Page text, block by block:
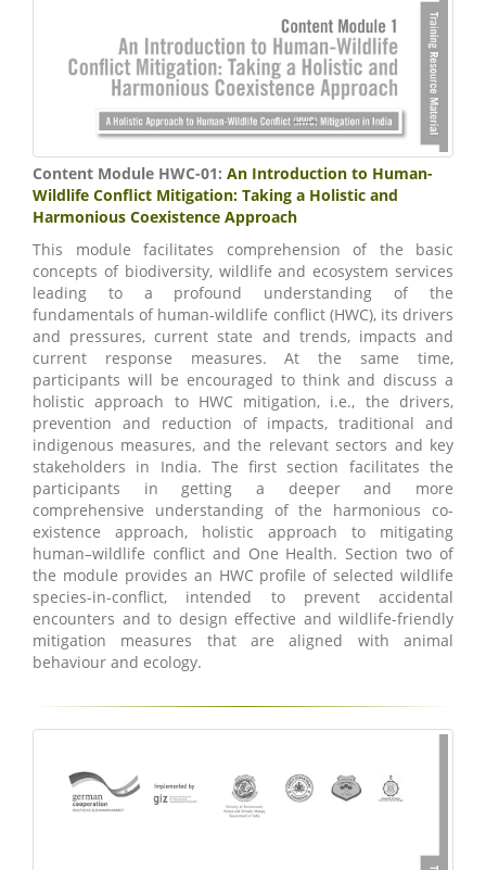
Content Module HWC-01: An Introduction to Human-
Wildlife Conflict Mitigation: Taking a Holistic and
Harmonious Coexistence Approach
This module facilitates comprehension of the basic
concepts of biodiversity, wildlife and ecosystem services
leading to a profound understanding of the
fundamentals of human-wildlife conflict (HWC), its drivers
and pressures, current state and trends, impacts and
current response measures. At the same time,
participants will be encouraged to think and discuss a
holistic approach to HWC mitigation, i.e., the drivers,
prevention and reduction of impacts, traditional and
indigenous measures, and the relevant sectors and key
stakeholders in India. The first section facilitates the
participants in getting a deeper and more
comprehensive understanding of the harmonious co-
existence approach, holistic approach to mitigating
human–wildlife conflict and One Health. Section two of
the module provides an HWC profile of selected wildlife
species-in-conflict, intended to prevent accidental
encounters and to design effective and wildlife-friendly
mitigation measures that are aligned with animal
behaviour and ecology.